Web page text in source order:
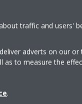
refrigeration
market are picking up
Europe, the
units in sector of
Daikin’s industrial
further increased sales
traffic and users'
adverts on our or
as to measure the
.